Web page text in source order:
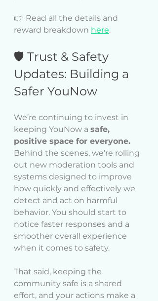
👉 Read all the details and
reward breakdown here.
🛡️ Trust & Safety
Updates: Building a
Safer YouNow
We’re continuing to invest in
keeping YouNow a safe,
positive space for everyone.
Behind the scenes, we’re rolling
out new moderation tools and
systems designed to improve
how quickly and effectively we
detect and act on harmful
behavior. You should start to
notice faster responses and a
smoother overall experience
when it comes to safety.
That said, keeping the
community safe is a shared
effort, and your actions make a